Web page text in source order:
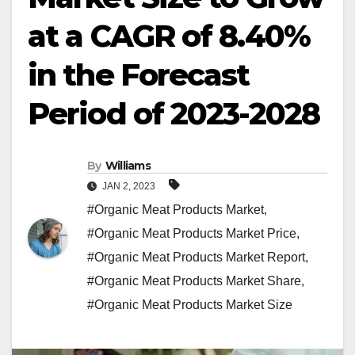
at a CAGR of 8.40%
in the Forecast
Period of 2023-2028
By Williams
JAN 2, 2023
#Organic Meat Products Market,
#Organic Meat Products Market Price,
#Organic Meat Products Market Report,
#Organic Meat Products Market Share,
#Organic Meat Products Market Size